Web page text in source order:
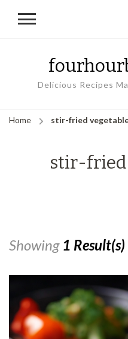
Delicious Recipes
Home stir-fried
stir-fried
Showing 1 Result(s)